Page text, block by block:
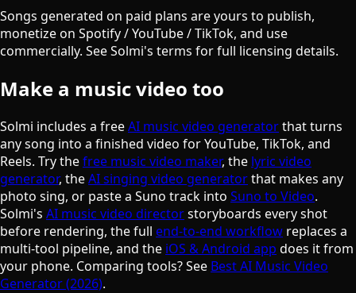
Songs generated on paid plans are yours to publish,
monetize on Spotify / YouTube / TikTok, and use
commercially. See Solmi's terms for full licensing details.
Make a music video too
Solmi includes a freeAI music video generatorthat turns
any song into a finished video for YouTube, TikTok, and
Reels. Try thefree music video maker, the lyric video
generator, theAI singing video generatorthat makes any
photo sing, or paste a Suno track into Suno to Video.
Solmi's AI music video directorstoryboards every shot
before rendering, the full end-to-end workflow replaces a
multi-tool pipeline, and the iOS & Android app does it from
your phone. Comparing tools? See Best AI Music Video
Generator (2026).